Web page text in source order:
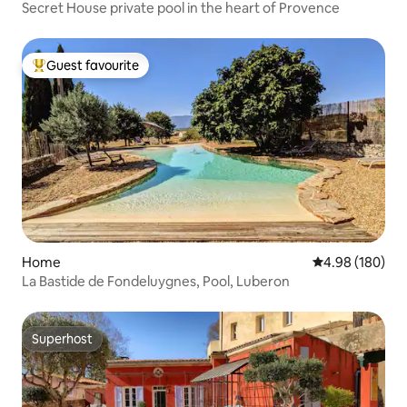
Secret House private pool in the heart of Provence
Top guest favourite
Guest favourite
Home 4.98 out of 5
4.98 (180)
La Bastide de Fondeluygnes, Pool, Luberon
Superhost
Superhost